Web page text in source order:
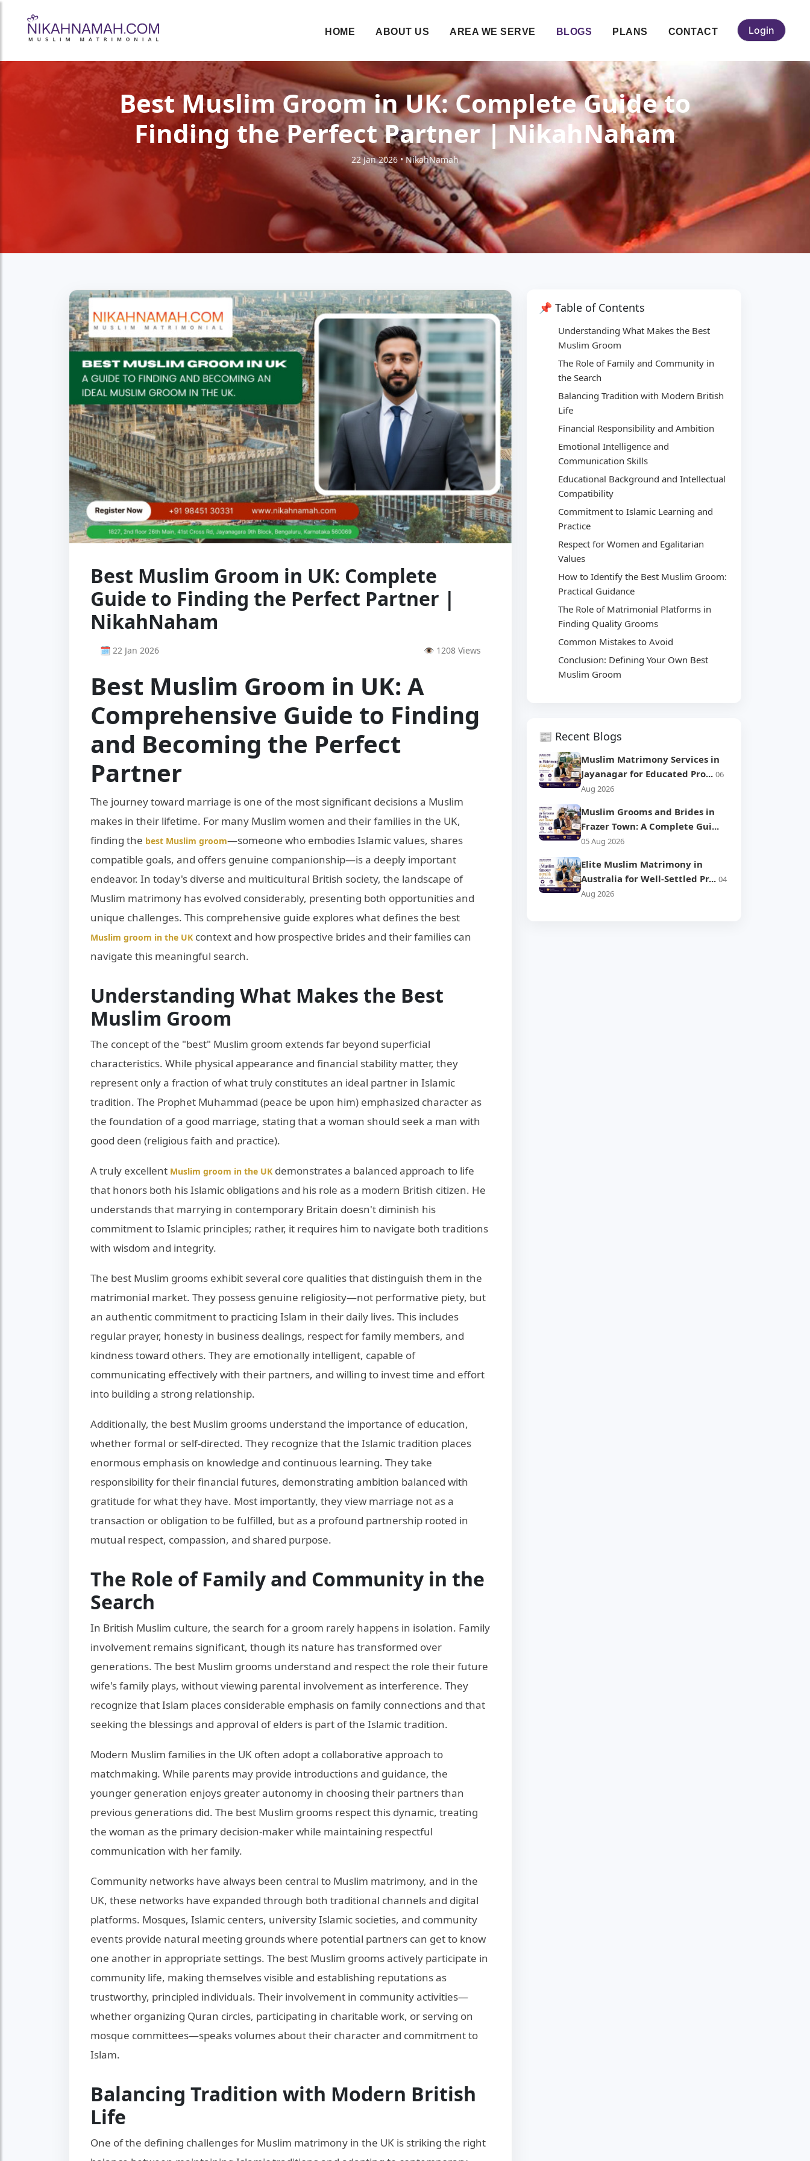
HOME ABOUT US AREA WE SERVE BLOGS PLANS CONTACT Login
Best Muslim Groom in UK: Complete Guide to
Finding the Perfect Partner | NikahNaham
22 Jan 2026 • NikahNamah
Best Muslim Groom in UK: Complete
Guide to Finding the Perfect Partner |
NikahNaham
🗓 22 Jan 2026 👁 1208 Views
Best Muslim Groom in UK: A
Comprehensive Guide to Finding
and Becoming the Perfect
Partner
The journey toward marriage is one of the most significant decisions a Muslim
makes in their lifetime. For many Muslim women and their families in the UK,
finding the best Muslim groom—someone who embodies Islamic values, shares
compatible goals, and offers genuine companionship—is a deeply important
endeavor. In today's diverse and multicultural British society, the landscape of
Muslim matrimony has evolved considerably, presenting both opportunities and
unique challenges. This comprehensive guide explores what defines the best
Muslim groom in the UK context and how prospective brides and their families can
navigate this meaningful search.
Understanding What Makes the Best
Muslim Groom
The concept of the "best" Muslim groom extends far beyond superficial
characteristics. While physical appearance and financial stability matter, they
represent only a fraction of what truly constitutes an ideal partner in Islamic
tradition. The Prophet Muhammad (peace be upon him) emphasized character as
the foundation of a good marriage, stating that a woman should seek a man with
good deen (religious faith and practice).
A truly excellent Muslim groom in the UK demonstrates a balanced approach to life
that honors both his Islamic obligations and his role as a modern British citizen. He
understands that marrying in contemporary Britain doesn't diminish his
commitment to Islamic principles; rather, it requires him to navigate both traditions
with wisdom and integrity.
The best Muslim grooms exhibit several core qualities that distinguish them in the
matrimonial market. They possess genuine religiosity—not performative piety, but
an authentic commitment to practicing Islam in their daily lives. This includes
regular prayer, honesty in business dealings, respect for family members, and
kindness toward others. They are emotionally intelligent, capable of
communicating effectively with their partners, and willing to invest time and effort
into building a strong relationship.
Additionally, the best Muslim grooms understand the importance of education,
whether formal or self-directed. They recognize that the Islamic tradition places
enormous emphasis on knowledge and continuous learning. They take
responsibility for their financial futures, demonstrating ambition balanced with
gratitude for what they have. Most importantly, they view marriage not as a
transaction or obligation to be fulfilled, but as a profound partnership rooted in
mutual respect, compassion, and shared purpose.
The Role of Family and Community in the
Search
In British Muslim culture, the search for a groom rarely happens in isolation. Family
involvement remains significant, though its nature has transformed over
generations. The best Muslim grooms understand and respect the role their future
wife's family plays, without viewing parental involvement as interference. They
recognize that Islam places considerable emphasis on family connections and that
seeking the blessings and approval of elders is part of the Islamic tradition.
Modern Muslim families in the UK often adopt a collaborative approach to
matchmaking. While parents may provide introductions and guidance, the
younger generation enjoys greater autonomy in choosing their partners than
previous generations did. The best Muslim grooms respect this dynamic, treating
the woman as the primary decision-maker while maintaining respectful
communication with her family.
Community networks have always been central to Muslim matrimony, and in the
UK, these networks have expanded through both traditional channels and digital
platforms. Mosques, Islamic centers, university Islamic societies, and community
events provide natural meeting grounds where potential partners can get to know
one another in appropriate settings. The best Muslim grooms actively participate in
community life, making themselves visible and establishing reputations as
trustworthy, principled individuals. Their involvement in community activities—
whether organizing Quran circles, participating in charitable work, or serving on
mosque committees—speaks volumes about their character and commitment to
Islam.
Balancing Tradition with Modern British
Life
One of the defining challenges for Muslim matrimony in the UK is striking the right
📌 Table of Contents
Understanding What Makes the Best
Muslim Groom
The Role of Family and Community in
the Search
Balancing Tradition with Modern British
Life
Financial Responsibility and Ambition
Emotional Intelligence and
Communication Skills
Educational Background and Intellectual
Compatibility
Commitment to Islamic Learning and
Practice
Respect for Women and Egalitarian
Values
How to Identify the Best Muslim Groom:
Practical Guidance
The Role of Matrimonial Platforms in
Finding Quality Grooms
Common Mistakes to Avoid
Conclusion: Defining Your Own Best
Muslim Groom
📰 Recent Blogs
Muslim Matrimony Services in
Jayanagar for Educated Pro... 06
Aug 2026
Muslim Grooms and Brides in
Frazer Town: A Complete Gui...
05 Aug 2026
Elite Muslim Matrimony in
Australia for Well-Settled Pr... 04
Aug 2026